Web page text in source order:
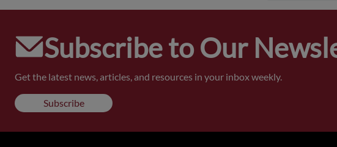
Subscribe to Our
Get the latest news, articles, and resources in your inbox weekly.
Subscribe